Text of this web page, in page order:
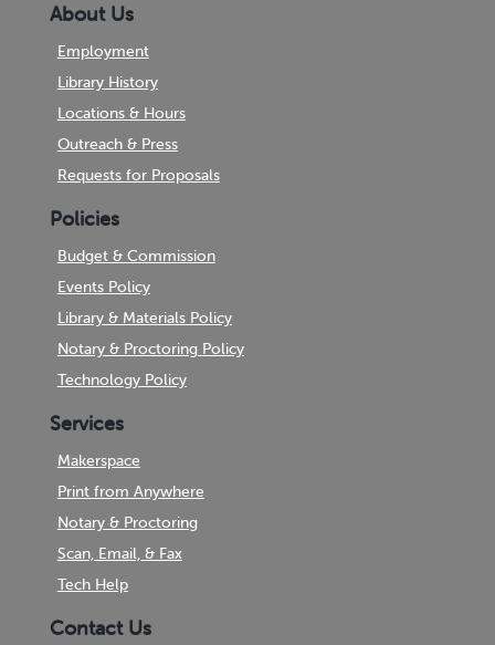
About Us
Employment
Library History
Locations & Hours
Outreach & Press
Requests for Proposals
Policies
Budget & Commission
Events Policy
Library & Materials Policy
Notary & Proctoring Policy
Technology Policy
Services
Makerspace
Print from Anywhere
Notary & Proctoring
Scan, Email, & Fax
Tech Help
Contact Us